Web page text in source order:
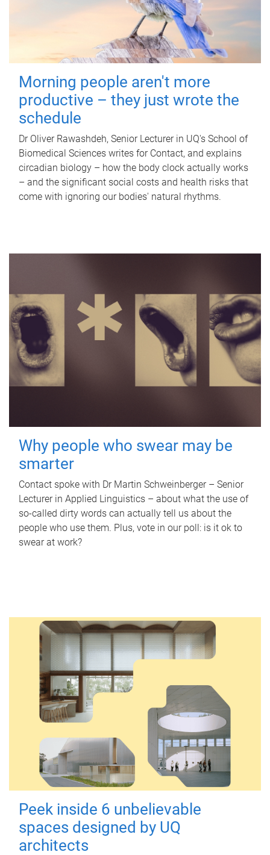
Morning people aren't more
productive – they just wrote the
schedule
Dr Oliver Rawashdeh, Senior Lecturer in UQ's School of
Biomedical Sciences writes for Contact, and explains
circadian biology – how the body clock actually works
– and the significant social costs and health risks that
come with ignoring our bodies' natural rhythms.
Why people who swear may be
smarter
Contact spoke with Dr Martin Schweinberger – Senior
Lecturer in Applied Linguistics – about what the use of
so-called dirty words can actually tell us about the
people who use them. Plus, vote in our poll: is it ok to
swear at work?
Peek inside 6 unbelievable
spaces designed by UQ
architects